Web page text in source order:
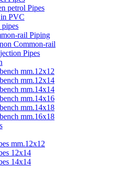
petrol Pipes
PVC
rail Piping
Common-rail
Pipes
mm.12x12
mm.12x14
mm.14x14
mm.14x16
mm.14x18
mm.16x18
mm.12x12
12x14
14x14